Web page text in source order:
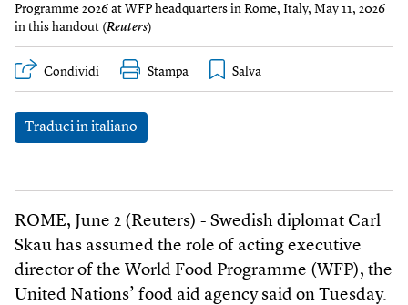
Programme 2026 at WFP headquarters in Rome, Italy, May 11, 2026
in this handout (Reuters)
Condividi Stampa
Traduci in italiano
ROME, June 2 (Reuters) - Swedish diplomat Carl
Skau has assumed the role of acting executive
director of the World Food Programme (WFP), the
United Nations’ food aid agency said on Tuesday.